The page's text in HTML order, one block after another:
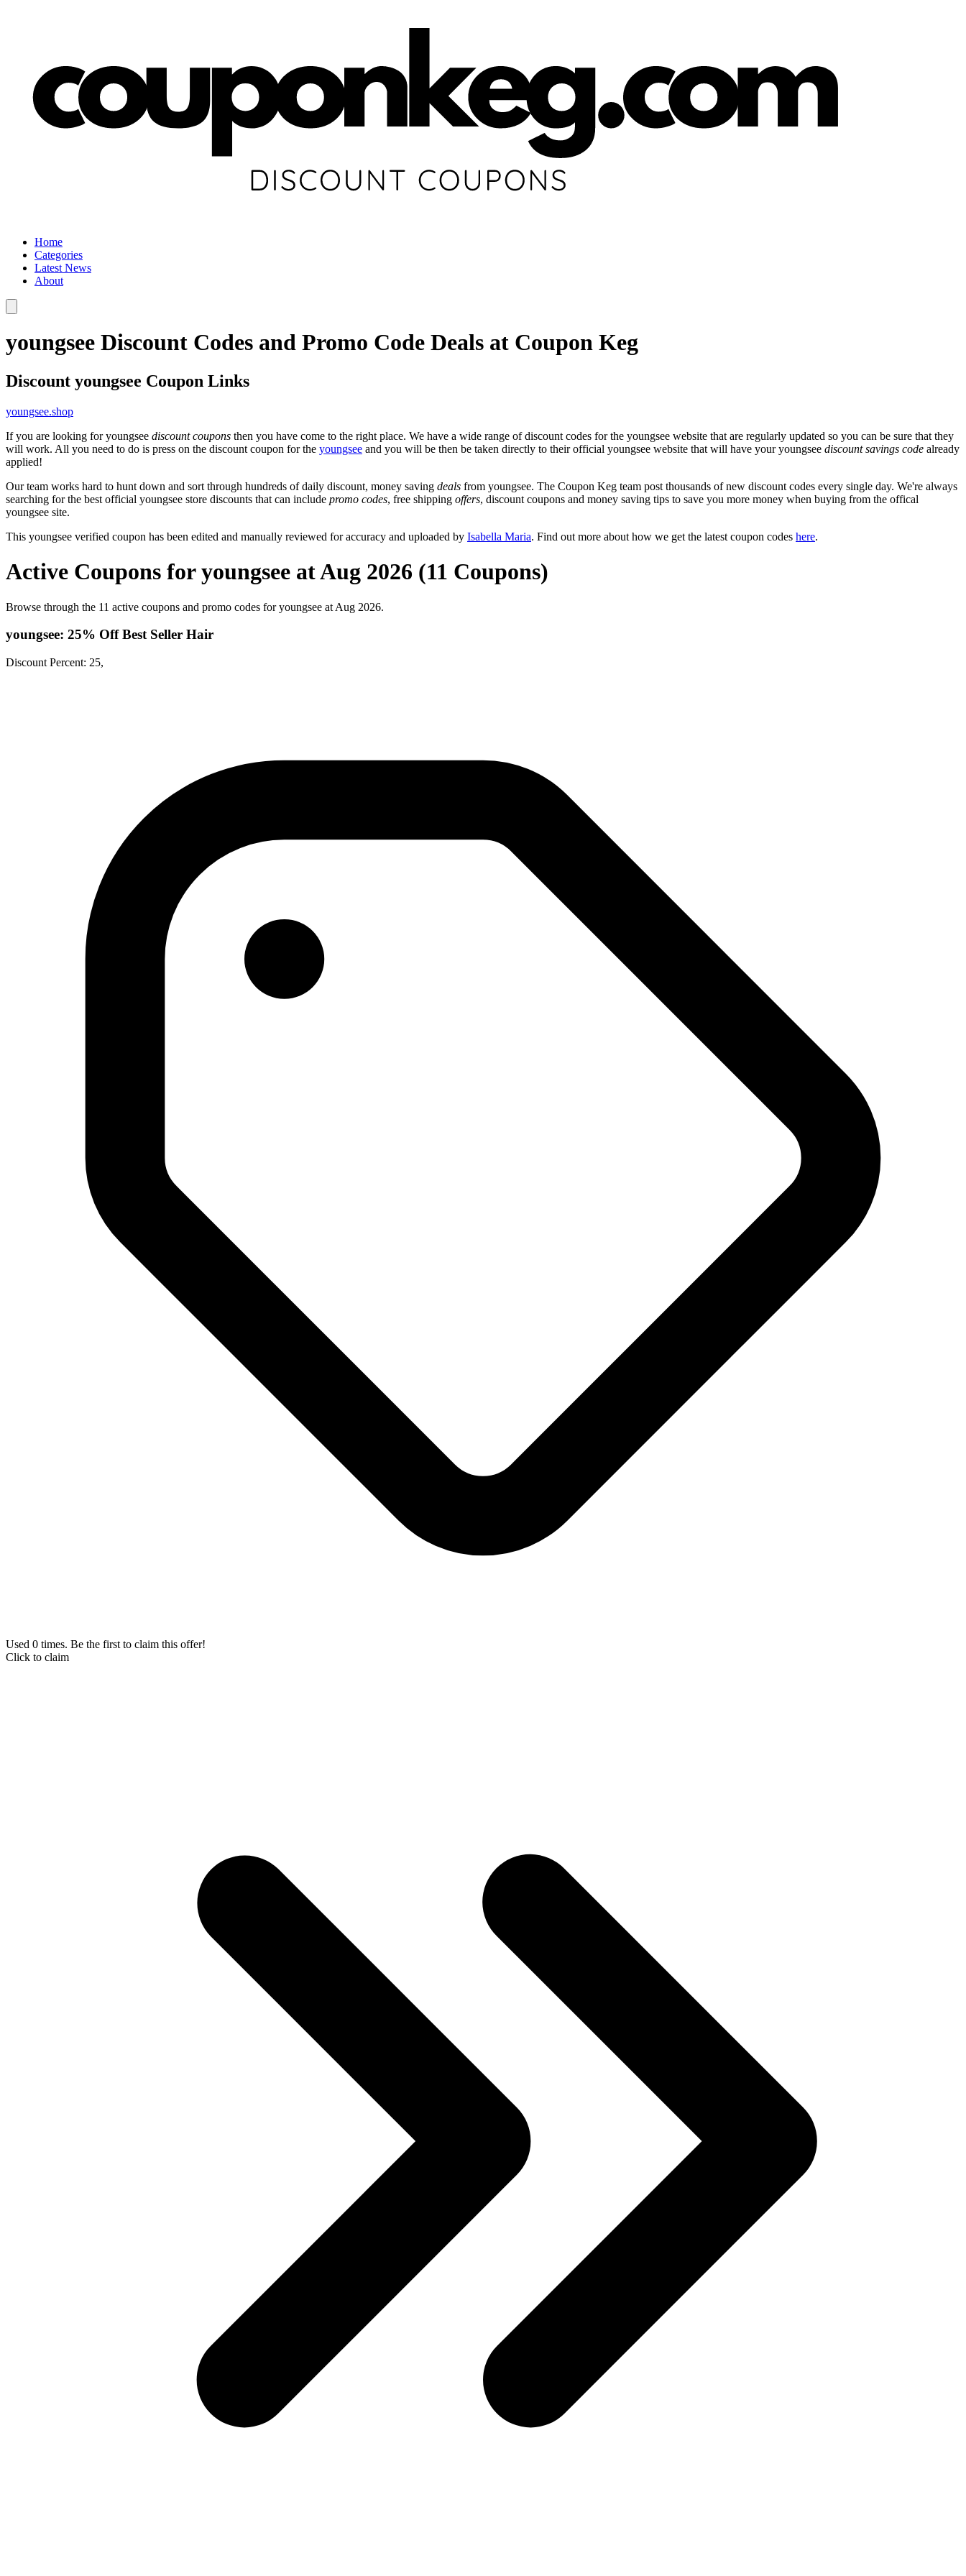
Home
Categories
Latest News
About
youngsee Discount Codes and Promo Code Deals at Coupon Keg
Discount youngsee Coupon Links
youngsee.shop
If you are looking for youngsee discount coupons then you have come to the right place. We have a wide range of discount codes for the youngsee website that are regularly updated so you can be sure that they
will work. All you need to do is press on the discount coupon for the youngsee and you will be then be taken directly to their official youngsee website that will have your youngsee discount savings code already
applied!
Our team works hard to hunt down and sort through hundreds of daily discount, money saving deals from youngsee. The Coupon Keg team post thousands of new discount codes every single day. We're always
searching for the best official youngsee store discounts that can include promo codes, free shipping offers, discount coupons and money saving tips to save you more money when buying from the offical
youngsee site.
This youngsee verified coupon has been edited and manually reviewed for accuracy and uploaded by Isabella Maria. Find out more about how we get the latest coupon codes here.
Active Coupons for youngsee at Aug 2026 (11 Coupons)
Browse through the 11 active coupons and promo codes for youngsee at Aug 2026.
youngsee: 25% Off Best Seller Hair
Discount Percent: 25,
Used 0 times. Be the first to claim this offer!
Click to claim